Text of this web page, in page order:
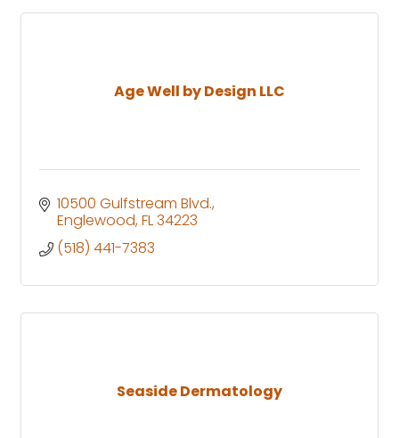
Age Well by Design LLC
10500 Gulfstream Blvd.
Englewood FL34223
(518) 441-7383
Seaside Dermatology